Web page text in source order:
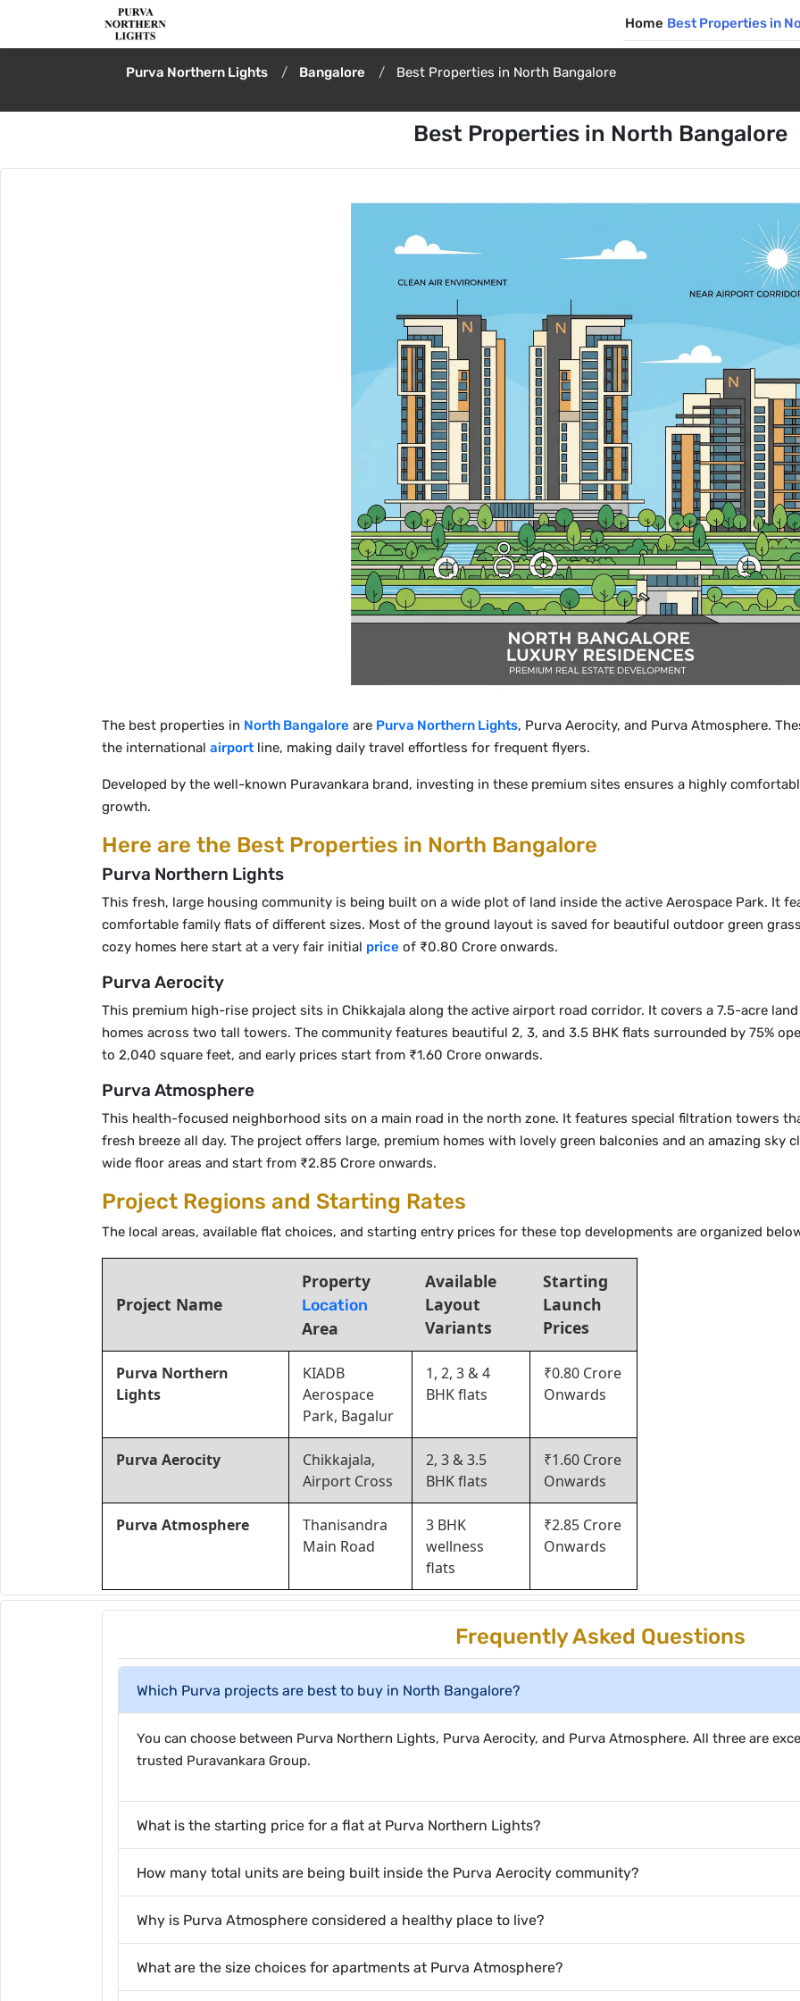
Home Best Properties in
Purva Northern Lights Bangalore Best Properties in North Bangalore
Best Properties in North Bangalore
The best properties in North Bangalore are Purva Northern Lights, Purva Aerocity, and Purva Atmosphere.
the international airport line, making daily travel effortless for frequent flyers.
Developed by the well-known Puravankara brand, investing in these premium sites ensures a highly
growth.
Here are the Best Properties in North Bangalore
Purva Northern Lights
This fresh, large housing community is being built on a wide plot of land inside the active Aerospace Park. It
comfortable family flats of different sizes. Most of the ground layout is saved for beautiful outdoor green
cozy homes here start at a very fair initial price of ₹0.80 Crore onwards.
Purva Aerocity
This premium high-rise project sits in Chikkajala along the active airport road corridor. It covers a 7.5-acre
homes across two tall towers. The community features beautiful 2, 3, and 3.5 BHK flats surrounded by 75%
to 2,040 square feet, and early prices start from ₹1.60 Crore onwards.
Purva Atmosphere
This health-focused neighborhood sits on a main road in the north zone. It features special filtration towers
fresh breeze all day. The project offers large, premium homes with lovely green balconies and an amazing sky
wide floor areas and start from ₹2.85 Crore onwards.
Project Regions and Starting Rates
The local areas, available flat choices, and starting entry prices for these top developments are organized
Project Name
Property
Location
Area
Available
Layout
Variants
Starting
Launch
Prices
Purva Northern
Lights
KIADB
Aerospace
Park, Bagalur
1, 2, 3 & 4
BHK flats
₹0.80 Crore
Onwards
Purva Aerocity
Chikkajala,
Airport Cross
2, 3 & 3.5
BHK flats
₹1.60 Crore
Onwards
Purva Atmosphere
Thanisandra
Main Road
3 BHK
wellness
flats
₹2.85 Crore
Onwards
Frequently Asked Questions
Which Purva projects are best to buy in North Bangalore?
You can choose between Purva Northern Lights, Purva Aerocity, and Purva Atmosphere. All three are
trusted Puravankara Group.
What is the starting price for a flat at Purva Northern Lights?
How many total units are being built inside the Purva Aerocity community?
Why is Purva Atmosphere considered a healthy place to live?
What are the size choices for apartments at Purva Atmosphere?